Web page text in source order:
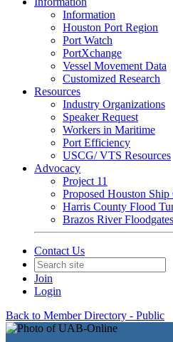
Information
Houston Port Region
Port Watch
PortXchange
Vessel Movement Data
Customized Research
Resources
Industry Organizations
Speaker Request
Workers in Maritime
Port Efficiency
USCG/ VTS Resources
Advocacy
Project 11
Proposed Houston
Harris County Flood
Brazos River
Contact Us
Join
Login
Back to Member Directory - Public